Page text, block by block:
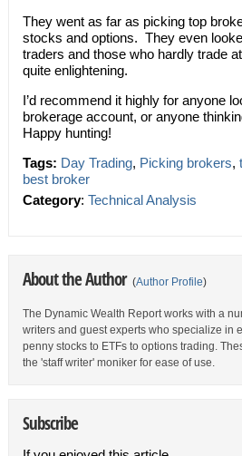
They went as far as picking top
stocks and options. They even
traders and those who hardly trade
quite enlightening.
I’d recommend it highly for anyone
brokerage account, or anyone
Happy hunting!
Tags: Day Trading, Picking brokers,
best broker
Category: Technical Analysis
About the Author (Author Profile)
The Dynamic Wealth Report works with a
writers and guest experts who specialize in
penny stocks to ETFs to options trading.
the 'staff writer' moniker for ease of use.
Subscribe